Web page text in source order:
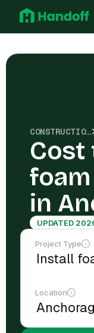
CONSTRUCTION COSTS
Cost
in
UPDATED
Project Type
Location